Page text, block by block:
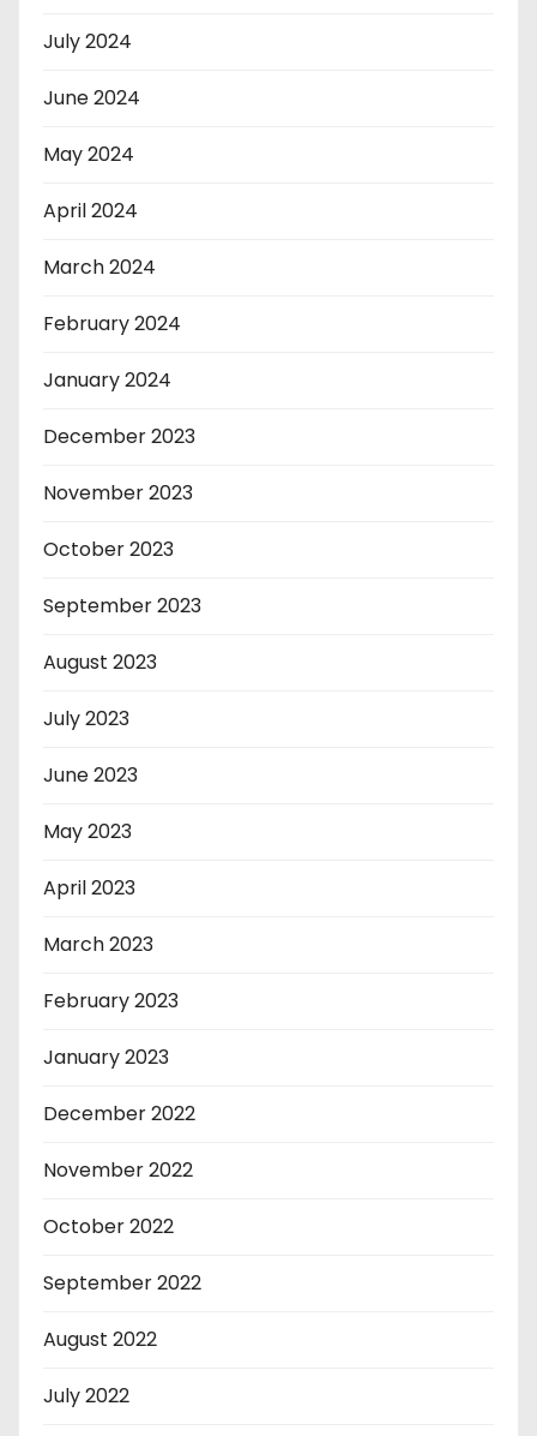
July 2024
June 2024
May 2024
April 2024
March 2024
February 2024
January 2024
December 2023
November 2023
October 2023
September 2023
August 2023
July 2023
June 2023
May 2023
April 2023
March 2023
February 2023
January 2023
December 2022
November 2022
October 2022
September 2022
August 2022
July 2022